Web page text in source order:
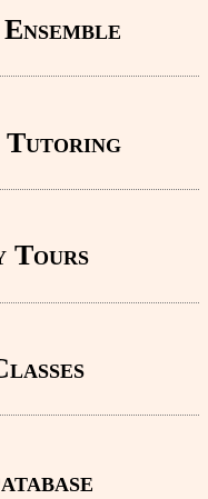
Tutoring
Tours